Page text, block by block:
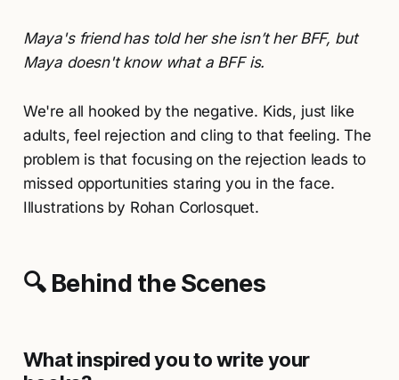
Maya's friend has told her she isn’t her BFF, but
Maya doesn't know what a BFF is.
We're all hooked by the negative. Kids, just like
adults, feel rejection and cling to that feeling. The
problem is that focusing on the rejection leads to
missed opportunities staring you in the face.
Illustrations by Rohan Corlosquet.
🔍 Behind the Scenes
What inspired you to write your